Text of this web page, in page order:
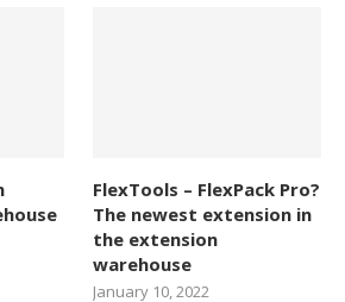
FlexTools – FlexPack Pro?
The newest extension in
the extension
warehouse
January 10, 2022